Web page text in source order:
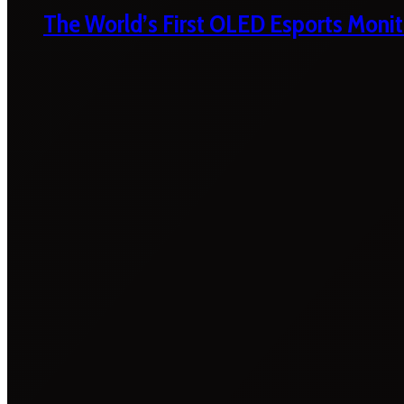
The World’s First OLED Esports